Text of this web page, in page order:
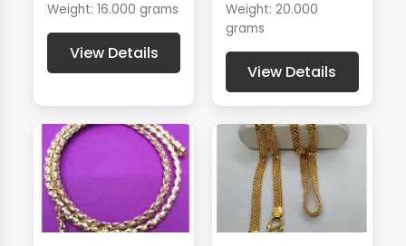
Weight: 16.000 grams
View Details
Weight: 20.000
grams
View Details